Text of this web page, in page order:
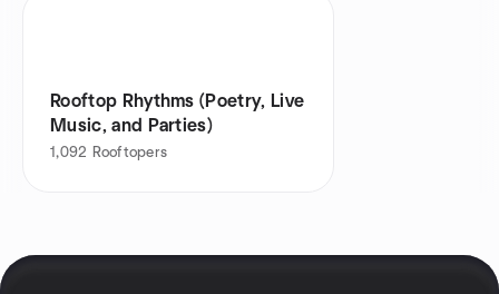
Rooftop Rhythms (Poetry, Live
Music, and Parties)
1,092 Rooftopers